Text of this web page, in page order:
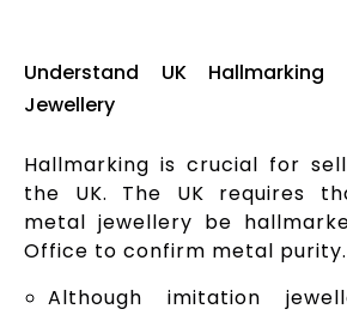
Understand UK Hallmarking
Jewellery
Hallmarking is crucial for
the UK. The UK requires
metal jewellery be
Office to confirm metal purity.
Although imitation